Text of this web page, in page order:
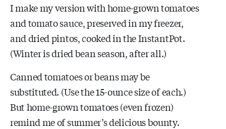
I make my version with home-grown tomatoes
and tomato sauce, preserved in my freezer,
and dried pintos, cooked in the InstantPot.
(Winter is dried bean season, after all.)
Canned tomatoes or beans may be
substituted. (Use the 15-ounce size of each.)
But home-grown tomatoes (even frozen)
remind me of summer’s delicious bounty.